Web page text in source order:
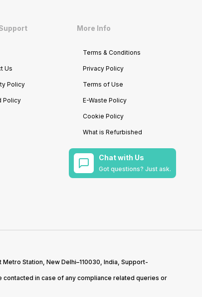
Us
Policy
Policy
More Info
Terms & Conditions
Privacy Policy
Terms of Use
E-Waste Policy
Cookie Policy
What is Refurbished
Chat with Us
Got questions? Just ask.
Station, New Delhi–110030, India, Support-
contacted in case of any compliance related queries or